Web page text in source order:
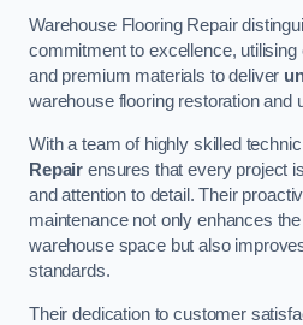
Warehouse Flooring Repair
commitment to excellence, utilising
and premium materials to deliver
warehouse flooring restoration and
With a team of highly skilled
Repair ensures that every project
and attention to detail. Their
maintenance not only enhances
warehouse space but also
standards.
Their dedication to customer